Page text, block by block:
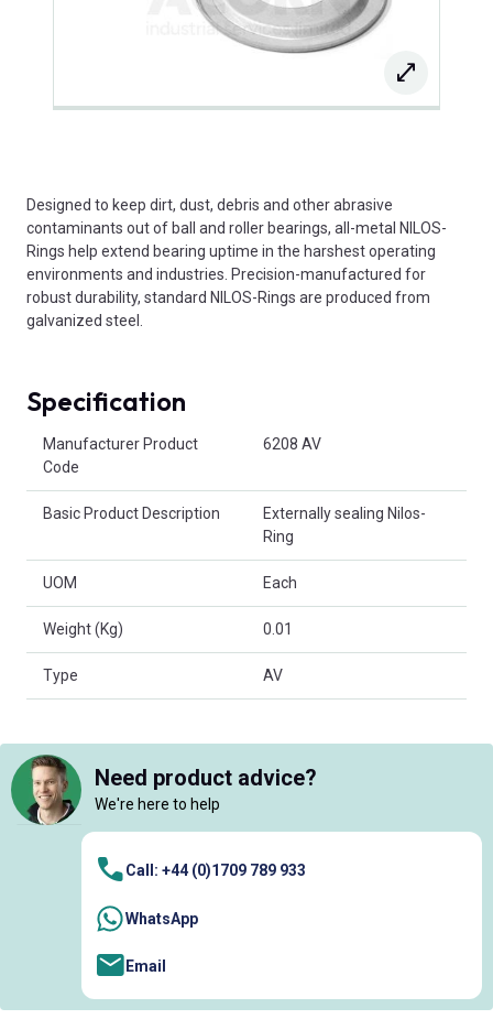
Designed to keep dirt, dust, debris and other abrasive
contaminants out of ball and roller bearings, all-metal NILOS-
Rings help extend bearing uptime in the harshest operating
environments and industries. Precision-manufactured for
robust durability, standard NILOS-Rings are produced from
galvanized steel.
Specification
Manufacturer Product
Code
6208 AV
Basic Product Description
Externally sealing Nilos-
Ring
UOM Each
Weight (Kg) 0.01
Type AV
Need product advice?
We're here to help
Call: +44 (0)1709 789 933
WhatsApp
Email